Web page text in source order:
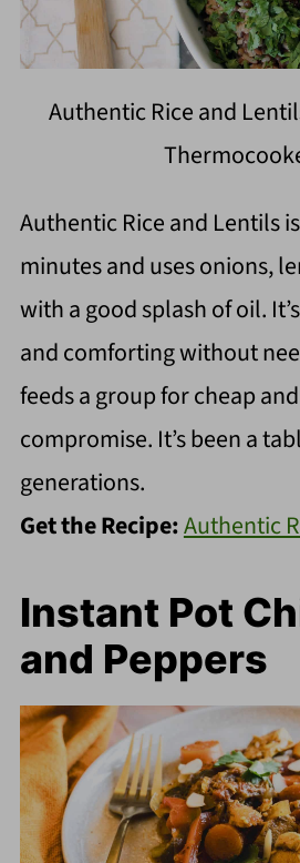
Authentic Rice and
Authentic Rice and Lentils
minutes and uses onions,
with a good splash of oil.
and comforting without
feeds a group for cheap
compromise. It’s been a
generations.
Get the Recipe:Authentic
Instant Pot
and Peppers